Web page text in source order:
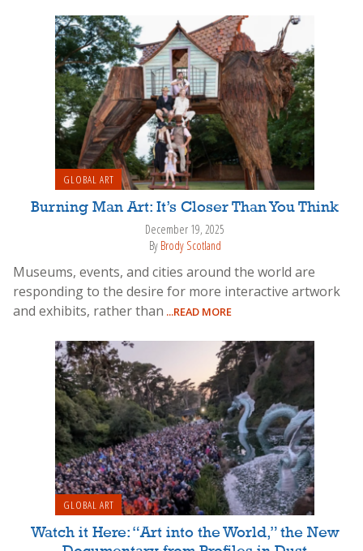
GLOBAL ART
Burning Man Art: It’s Closer Than You Think
December 19, 2025
By Brody Scotland
Museums, events, and cities around the world are
responding to the desire for more interactive artwork
and exhibits, rather than ...READ MORE
GLOBAL ART
Watch it Here: “Art into the World,” the New